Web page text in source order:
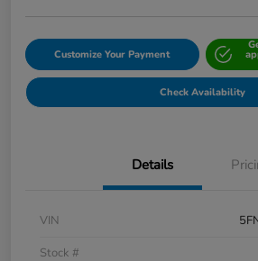
Customize Your Payment
Check Availability
Details
VIN
Stock #